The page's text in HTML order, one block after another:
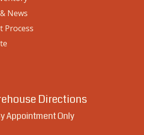
News
Process
Directions
Appointment Only